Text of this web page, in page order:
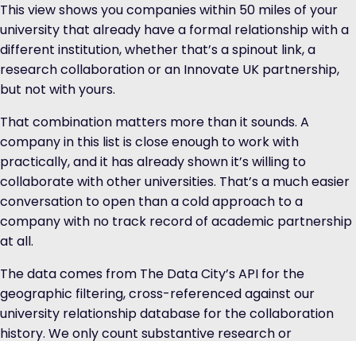
This view shows you companies within 50 miles of your
university that already have a formal relationship with a
different institution, whether that’s a spinout link, a
research collaboration or an Innovate UK partnership,
but not with yours.
That combination matters more than it sounds. A
company in this list is close enough to work with
practically, and it has already shown it’s willing to
collaborate with other universities. That’s a much easier
conversation to open than a cold approach to a
company with no track record of academic partnership
at all.
The data comes from The Data City’s API for the
geographic filtering, cross-referenced against our
university relationship database for the collaboration
history. We only count substantive research or